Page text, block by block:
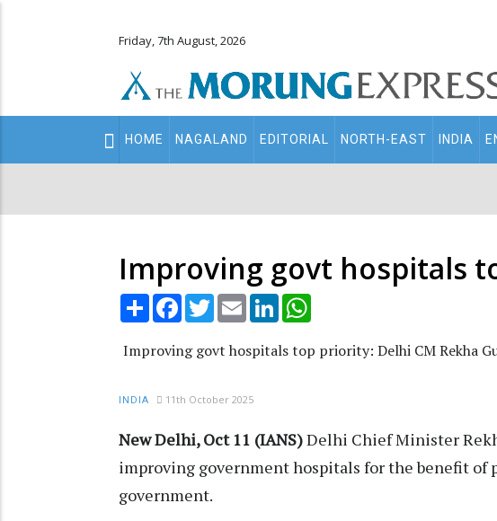
Friday, 7th August, 2026
Main
navigation
HOME NAGALAND EDITORIAL NORTH-EAST INDIA
Improving govt hospitals
Share Facebook
TwitterEmail LinkedIn
Improving govt hospitals top priority: Delhi CM Rekha
INDIA 11th October 2025
New Delhi, Oct 11 (IANS)Delhi Chief Minister
improving government hospitals for the benefit of
government.